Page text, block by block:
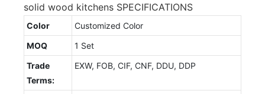
solid wood kitchens SPECIFICATIONS
Color
Customized Color
MOQ
1 Set
Trade
Terms:
EXW, FOB, CIF, CNF, DDU, DDP